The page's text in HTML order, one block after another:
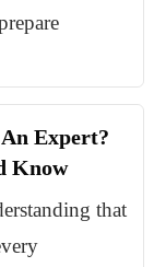
Expert?
Know
that